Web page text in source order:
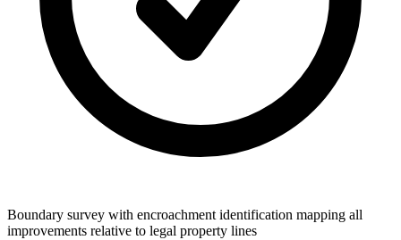
Boundary survey with encroachment identification mapping all
improvements relative to legal property lines